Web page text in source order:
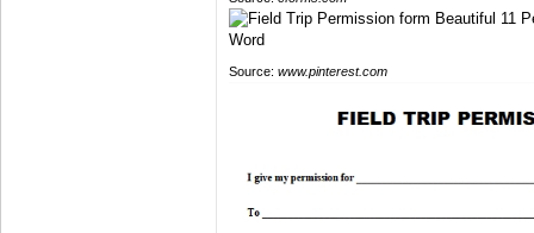
Source: www.pinterest.com